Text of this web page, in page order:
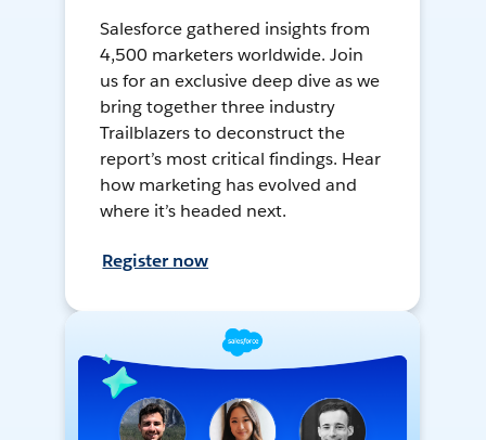
Salesforce gathered insights from
4,500 marketers worldwide. Join
us for an exclusive deep dive as we
bring together three industry
Trailblazers to deconstruct the
report’s most critical findings. Hear
how marketing has evolved and
where it’s headed next.
Register now